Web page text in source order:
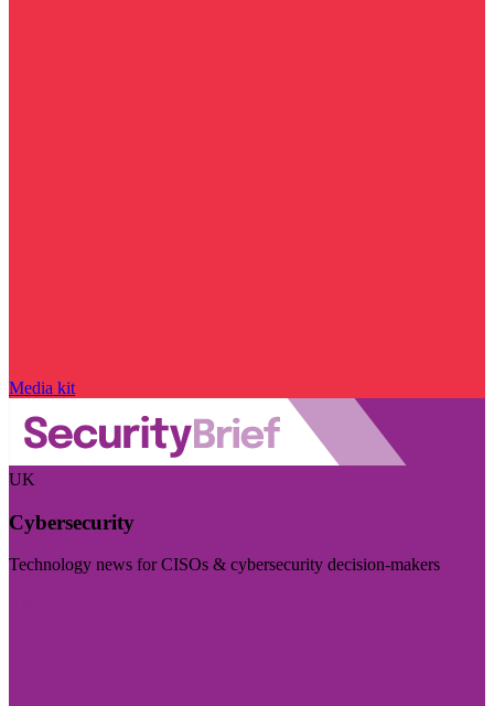
Media kit
UK
Cybersecurity
Technology news for CISOs & cybersecurity decision-makers